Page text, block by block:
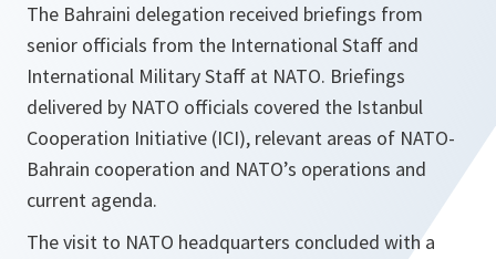
The Bahraini delegation received briefings from
senior officials from the International Staff and
International Military Staff at NATO. Briefings
delivered by NATO officials covered the Istanbul
Cooperation Initiative (ICI), relevant areas of NATO-
Bahrain cooperation and NATO’s operations and
current agenda.
The visit to NATO headquarters concluded with a